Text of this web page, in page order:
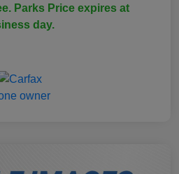
Parks Price expires at
day.